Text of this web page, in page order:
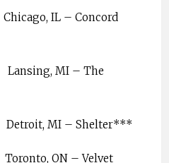
Chicago, IL – Concord
Lansing, MI – The
Detroit, MI – Shelter***
Toronto, ON – Velvet